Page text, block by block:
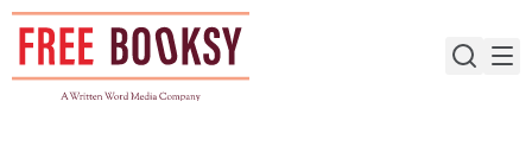
Skip
content